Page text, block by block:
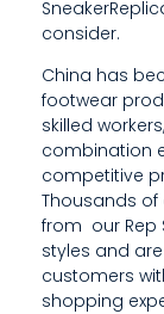
1
0
0
consider.
China has
footwear
skilled
combination
competitive
Thousands
from our Rep
styles and
customers
shopping